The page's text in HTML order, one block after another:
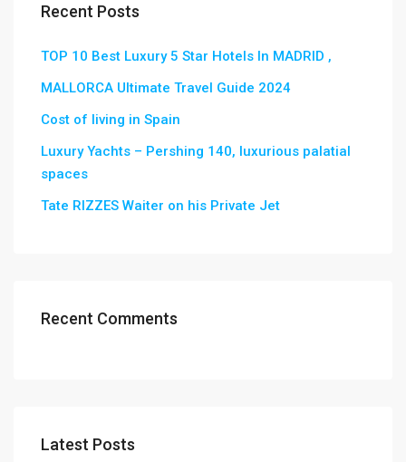
Recent Posts
TOP 10 Best Luxury 5 Star Hotels In MADRID ,
MALLORCA Ultimate Travel Guide 2024
Cost of living in Spain
Luxury Yachts – Pershing 140, luxurious palatial
spaces
Tate RIZZES Waiter on his Private Jet
Recent Comments
Latest Posts